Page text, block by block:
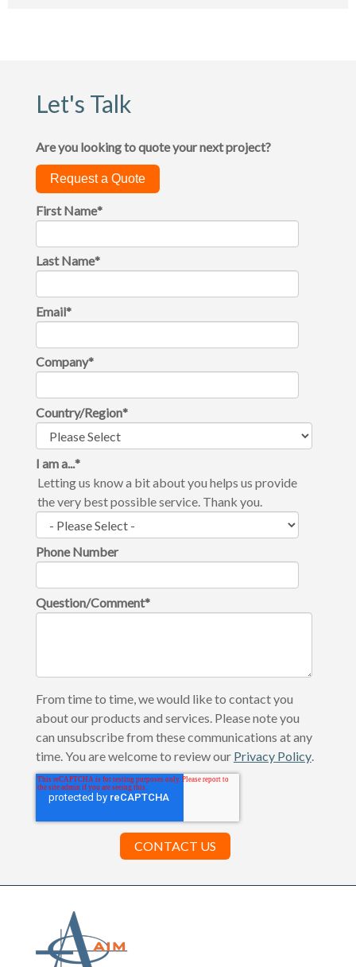
Let's Talk
Are you looking to quote your next project?
Request a Quote
First Name*
Last Name*
Email*
Company*
Country/Region*
I am a...*
Letting us know a bit about you helps us provide
the very best possible service. Thank you.
Phone Number
Question/Comment*
From time to time, we would like to contact you
about our products and services. Please note you
can unsubscribe from these communications at any
time. You are welcome to review our Privacy Policy.